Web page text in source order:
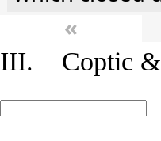
«
III. Coptic &